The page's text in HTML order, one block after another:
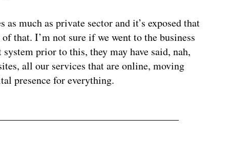
much as private sector and it’s exposed that
that. I’m not sure if we went to the business
prior to this, they may have said, nah,
all our services that are online, moving
presence for everything.